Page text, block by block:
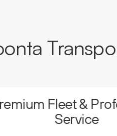
Fleet &
Service